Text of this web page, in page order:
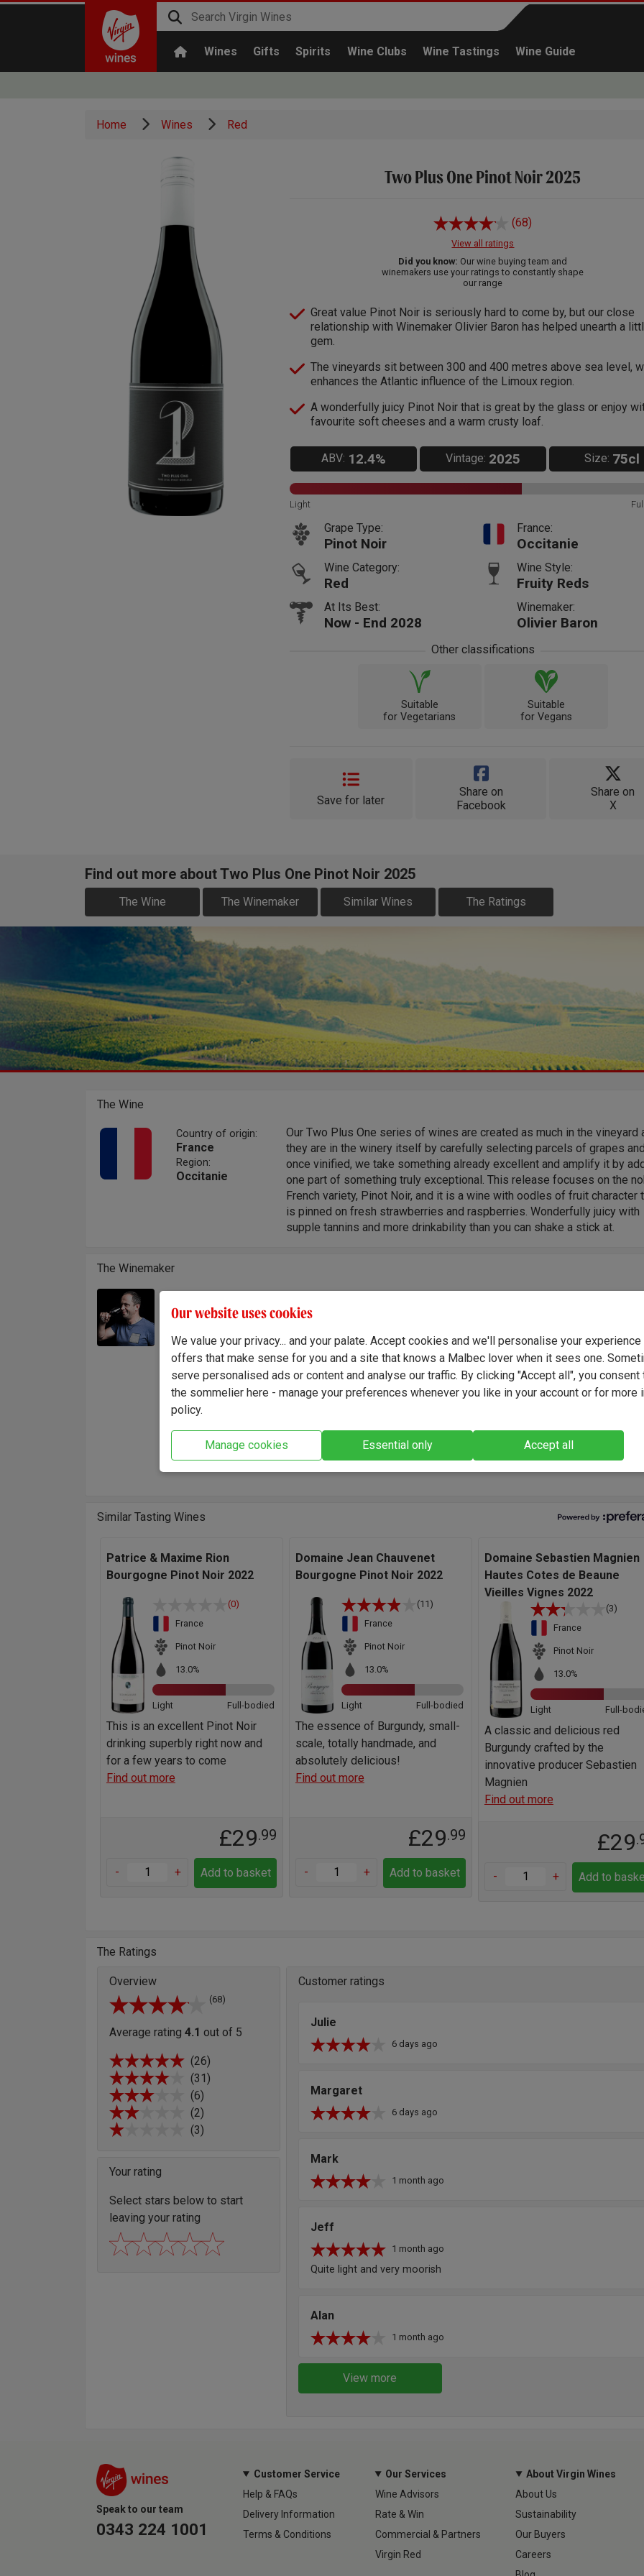
Wines Gifts Spirits Wine Clubs Wine Tastings Wine Guide
Continue shopping
Home Wines Red
Two Plus One Pinot Noir 2025
(68)
View all ratings
Did you know: Our wine buying team and
winemakers use your ratings to constantly shape
our range
Great value Pinot Noir is seriously hard to come by, but our close
relationship with Winemaker Olivier Baron has helped unearth a
gem.
The vineyards sit between 300 and 400 metres above sea level,
enhances the Atlantic influence of the Limoux region.
A wonderfully juicy Pinot Noir that is great by the glass or enjoy
favourite soft cheeses and a warm crusty loaf.
ABV: 12.4% Vintage: 2025 Size: 75cl
Light
Grape Type:
Pinot Noir
France:
Occitanie
Wine Category:
Red
Wine Style:
Fruity Reds
At Its Best:
Now - End 2028
Winemaker:
Olivier Baron
Other classifications
Suitable
for Vegetarians
Suitable
for Vegans
Save for later
Share on
Facebook
Share on
X
Find out more about Two Plus One Pinot Noir 2025
The Wine The Winemaker Similar Wines The Ratings
The Wine
Country of origin:
France
Region:
Occitanie
Our Two Plus One series of wines are created as much in the vineyard
they are in the winery itself by carefully selecting parcels of grapes
once vinified, we take something already excellent and amplify it by
one part of something truly exceptional. This release focuses on the
French variety, Pinot Noir, and it is a wine with oodles of fruit character
is pinned on fresh strawberries and raspberries. Wonderfully juicy with
supple tannins and more drinkability than you can shake a stick at.
The Winemaker
Winemaker:
Olivier Baron
Baron knows the vineyards in the beautiful region of Limoux, located at
of climates, soils, and grape varieties allow him to select the finest
order to vinify them and express the aromatic richness and the typicity
each grape variety with the utmost care to reveal the richness of our
thrilled with the natural feel of this Pinot Noir. It is lovely and juicy, with
loads of ripe fruit, it is soft and easy going but has elegance, too." -
Baron, Winemaker.
Similar Tasting Wines
Patrice & Maxime Rion
Bourgogne Pinot Noir 2022
(0)
France
Pinot Noir
13.0%
Light Full-bodied
This is an excellent Pinot Noir
drinking superbly right now and
for a few years to come
Find out more
£29.99
- + Add to basket
Domaine Jean Chauvenet
Bourgogne Pinot Noir 2022
(11)
France
Pinot Noir
13.0%
Light Full-bodied
The essence of Burgundy, small-
scale, totally handmade, and
absolutely delicious!
Find out more
£29.99
- + Add to basket
Domaine Sebastien Magnien
Hautes Cotes de Beaune
Vieilles Vignes 2022
(3)
France
Pinot Noir
13.0%
Light Full-
A classic and delicious red
Burgundy crafted by the
innovative producer Sebastien
Magnien
Find out more
£29
- + Add to
The Ratings
Overview
(68)
Average rating 4.1 out of 5
(26)
(31)
(6)
(2)
(3)
Your rating
Select stars below to start
leaving your rating
Customer ratings
Julie
6 days ago
Margaret
6 days ago
Mark
1 month ago
Jeff
1 month ago
Quite light and very moorish
Alan
1 month ago
View more
Speak to our team
0343 224 1001
Customer Service
Help & FAQs
Delivery Information
Terms & Conditions
Our Services
Wine Advisors
Rate & Win
Commercial & Partners
Virgin Red
About Virgin Wines
About Us
Sustainability
Our Buyers
Careers
Our website uses cookies
We value your privacy... and your palate. Accept cookies and we'll personalise your
offers that make sense for you and a site that knows a Malbec lover when it sees one.
serve personalised ads or content and analyse our traffic. By clicking "Accept all", you
the sommelier here - manage your preferences whenever you like in your account or for more
policy.
Manage cookies Essential only Accept all